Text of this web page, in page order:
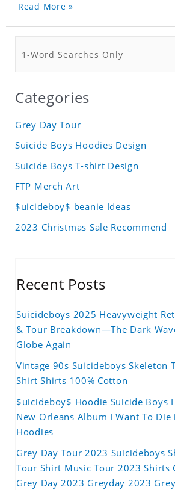
Read More »
Categories
Grey Day Tour
Suicide Boys Hoodies Design
Suicide Boys T-shirt Design
FTP Merch Art
$uicideboy$ beanie Ideas
2023 Christmas Sale Recommend
Recent Posts
Suicideboys 2025 Heavyweight
& Tour Breakdown—The Dark
Globe Again
Vintage 90s Suicideboys Skeleton
Shirt Shirts 100% Cotton
$uicideboy$ Hoodie Suicide Boys
New Orleans Album I Want To Die
Hoodies
Grey Day Tour 2023 Suicideboys
Tour Shirt Music Tour 2023 Shirts
Grey Day 2023 Greyday 2023